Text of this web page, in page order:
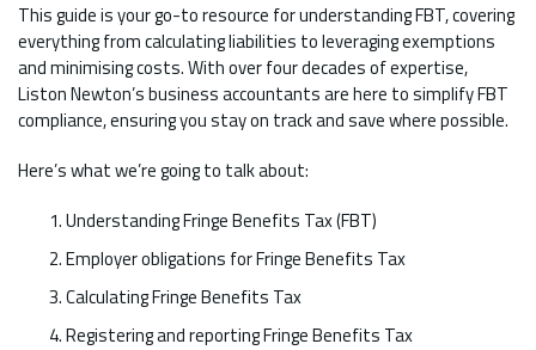
This guide is your go-to resource for understanding FBT, covering
everything from calculating liabilities to leveraging exemptions
and minimising costs. With over four decades of expertise,
Liston Newton’s business accountants are here to simplify FBT
compliance, ensuring you stay on track and save where possible.
Here’s what we’re going to talk about:
Understanding Fringe Benefits Tax (FBT)
Employer obligations for Fringe Benefits Tax
Calculating Fringe Benefits Tax
Registering and reporting Fringe Benefits Tax